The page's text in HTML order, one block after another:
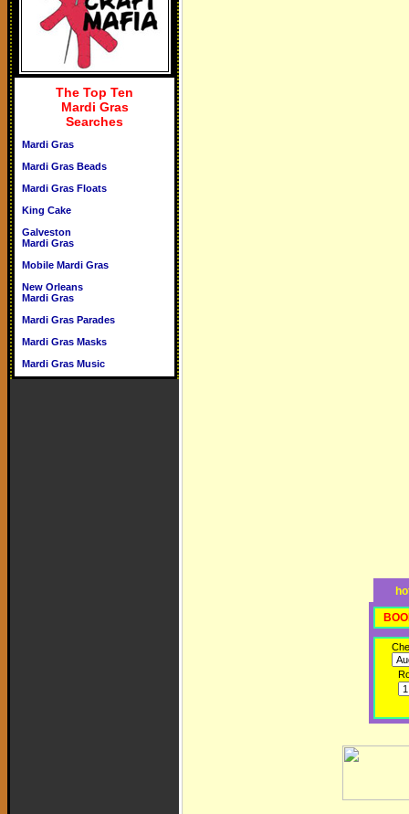
The Top Ten
Mardi Gras
Searches
Mardi Gras
Mardi Gras Beads
Mardi Gras Floats
King Cake
Galveston
Mardi Gras
Mobile Mardi Gras
New Orleans
Mardi Gras
Mardi Gras Parades
Mardi Gras Masks
Mardi Gras Music